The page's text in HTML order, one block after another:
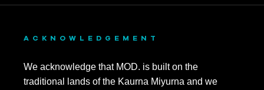
ACKNOWLEDGEMENT
We acknowledge that MOD. is built on the
traditional lands of the Kaurna Miyurna and we